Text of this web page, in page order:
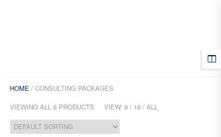
HOME / CONSULTING PACKAGES
VIEWING ALL 6 PRODUCTS
VIEW: 9/ 18/ ALL